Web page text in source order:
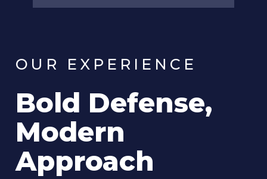
OUR EXPERIENCE
Bold Defense,
Modern
Approach